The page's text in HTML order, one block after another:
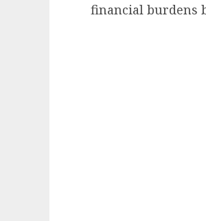
financial burdens